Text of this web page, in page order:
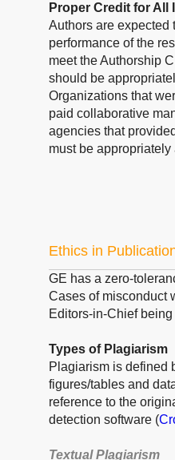
Proper Credit for
Authors are
performance of the
meet the Authorship
should be
Organizations that
paid collaborative
agencies that
must be
Ethics in
GE has a zero-
Cases of misconduct
Editors-in-Chief
Types of Plagiarism
Plagiarism is defined
figures/tables and
reference to the
detection software (
Textual Plagiarism